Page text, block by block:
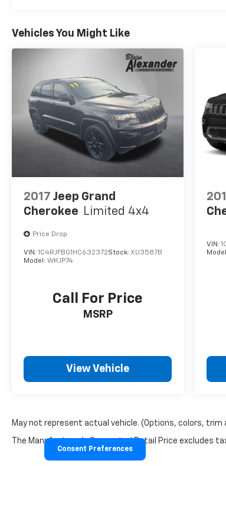
management, a rearview camera, forward
warning, a driver attention monitor, hill start
assistance, rear cross-traffic alert, and
Compass Limited is a compact SUV leader
features like those! Save this Page and Call
Availability. We Know You Will Enjoy Your
Towards Ownership!
Vehicles You Might Like
2017 Jeep Grand
Cherokee Limited 4x4
Price Drop
VIN: 1C4RJFBG1HC632372Stock: XU3587B
Model: WKJP74
Call For Price
MSRP
View Vehicle
VIN:
May not represent actual vehicle. (Options, colors, trim
The Manufacturer's Suggested Retail Price excludes
Consent Preferences